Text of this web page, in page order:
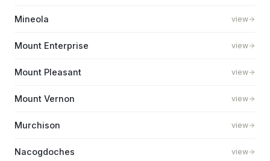
Mineola view
Mount Enterprise view
Mount Pleasant view
Mount Vernon view
Murchison view
Nacogdoches view